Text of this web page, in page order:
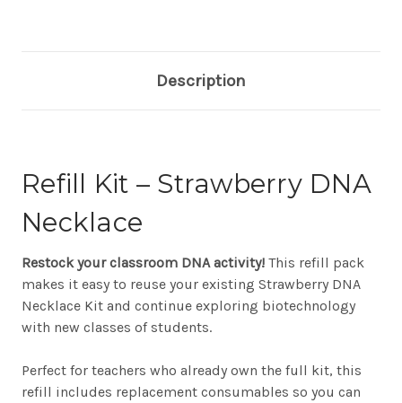
Description
Refill Kit – Strawberry DNA
Necklace
Restock your classroom DNA activity! This refill pack
makes it easy to reuse your existing Strawberry DNA
Necklace Kit and continue exploring biotechnology
with new classes of students.
Perfect for teachers who already own the full kit, this
refill includes replacement consumables so you can